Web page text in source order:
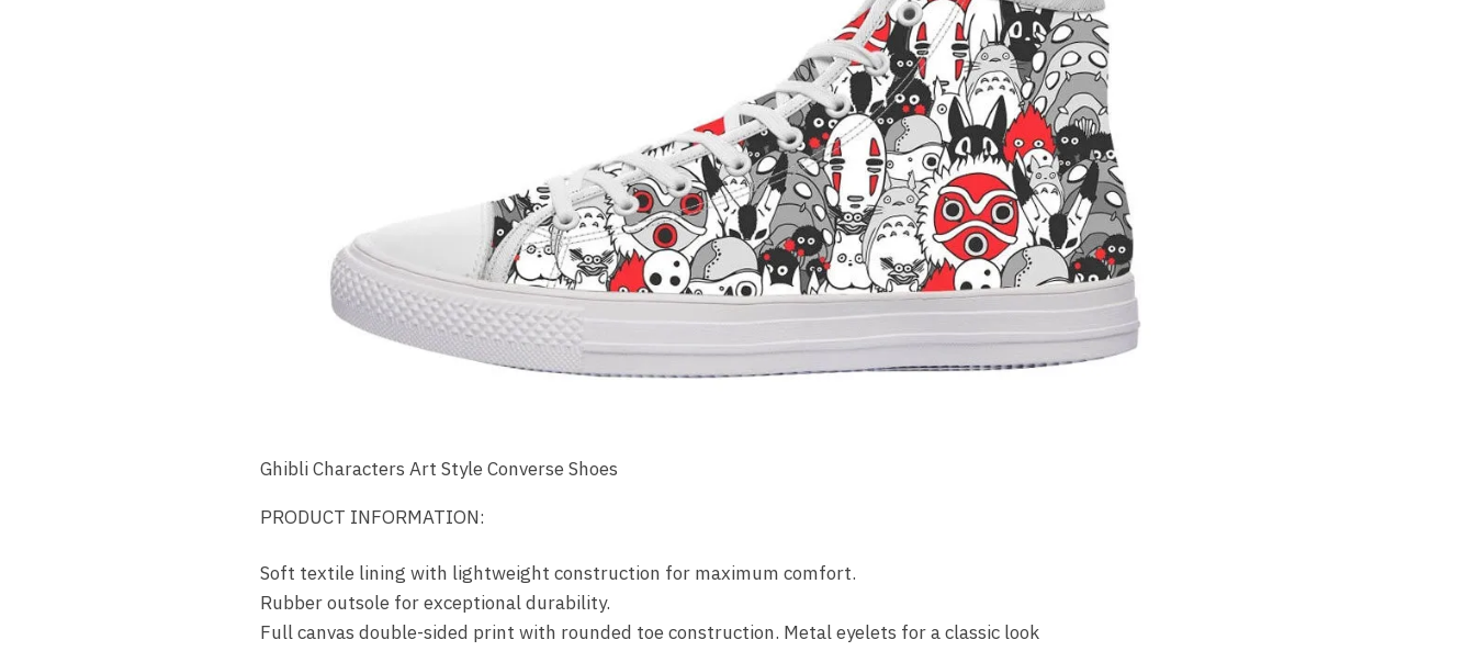
Ghibli Characters Art Style Converse Shoes
PRODUCT INFORMATION:
Soft textile lining with lightweight construction for maximum comfort.
Rubber outsole for exceptional durability.
Full canvas double-sided print with rounded toe construction. Metal eyelets for a classic look